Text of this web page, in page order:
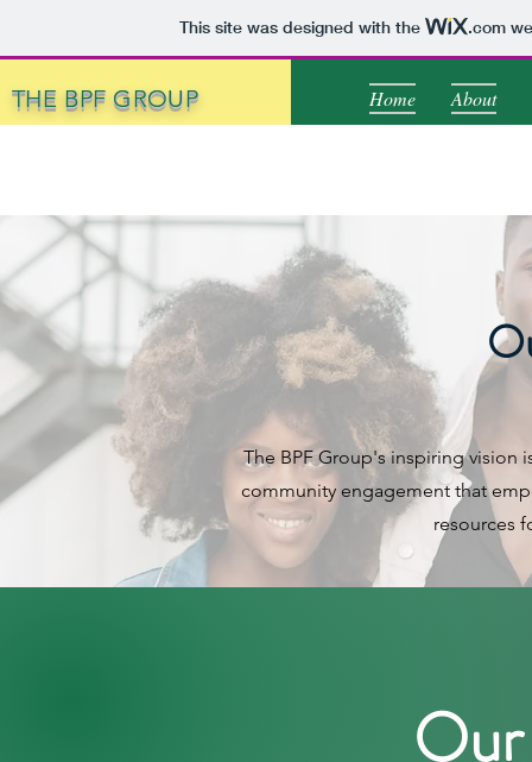
This site was designed with the .com
THE BPF GROUP Home About
The BPF Group's inspiring vision
community engagement that
resources